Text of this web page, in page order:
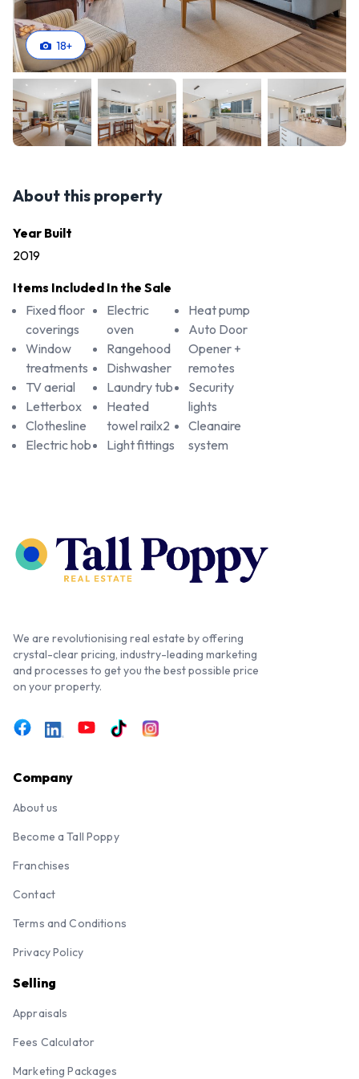
18+
About this property
Year Built
2019
Items Included In the Sale
Fixed floor
coverings
Window
treatments
TV aerial
Letterbox
Clothesline
Electric hob
Electric
oven
Rangehood
Dishwasher
Laundry tub
Heated
towel railx2
Light fittings
Heat pump
Auto Door
Opener +
remotes
Security
lights
Cleanaire
system
We are revolutionising real estate by offering
crystal-clear pricing, industry-leading marketing
and processes to get you the best possible price
on your property.
Company
About us
Become a Tall Poppy
Franchises
Contact
Terms and Conditions
Privacy Policy
Selling
Appraisals
Fees Calculator
Marketing Packages